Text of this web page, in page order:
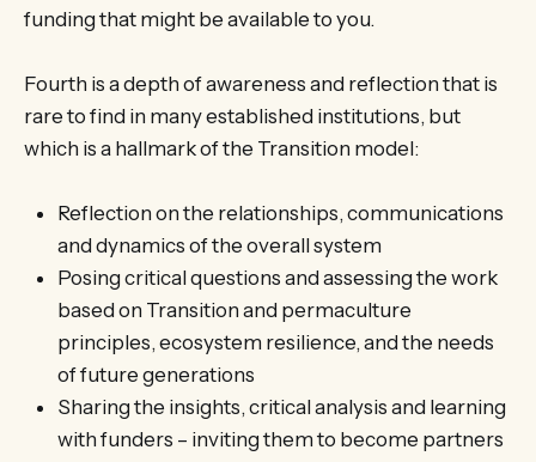
funding that might be available to you.
Fourth is a depth of awareness and reflection that is
rare to find in many established institutions, but
which is a hallmark of the Transition model:
Reflection on the relationships, communications
and dynamics of the overall system
Posing critical questions and assessing the work
based on Transition and permaculture
principles, ecosystem resilience, and the needs
of future generations
Sharing the insights, critical analysis and learning
with funders – inviting them to become partners